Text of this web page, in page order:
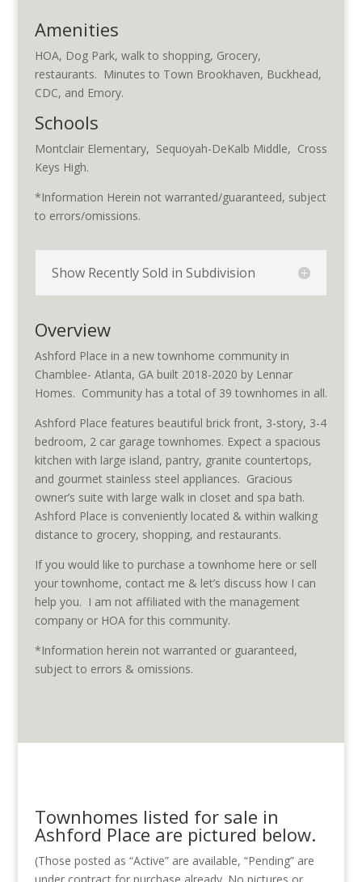
Amenities
HOA, Dog Park, walk to shopping, Grocery,
restaurants. Minutes to Town Brookhaven, Buckhead,
CDC, and Emory.
Schools
Montclair Elementary, Sequoyah-DeKalb Middle, Cross
Keys High.
*Information Herein not warranted/guaranteed, subject
to errors/omissions.
Show Recently Sold in Subdivision
Overview
Ashford Place in a new townhome community in
Chamblee- Atlanta, GA built 2018-2020 by Lennar
Homes. Community has a total of 39 townhomes in all.
Ashford Place features beautiful brick front, 3-story, 3-4
bedroom, 2 car garage townhomes. Expect a spacious
kitchen with large island, pantry, granite countertops,
and gourmet stainless steel appliances. Gracious
owner’s suite with large walk in closet and spa bath.
Ashford Place is conveniently located & within walking
distance to grocery, shopping, and restaurants.
If you would like to purchase a townhome here or sell
your townhome, contact me & let’s discuss how I can
help you. I am not affiliated with the management
company or HOA for this community.
*Information herein not warranted or guaranteed,
subject to errors & omissions.
Townhomes listed for sale in
Ashford Place are pictured below.
(Those posted as “Active” are available, “Pending” are